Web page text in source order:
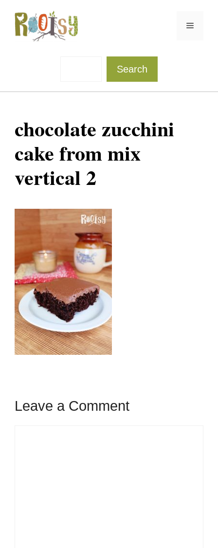
content
Menu
Search
chocolate zucchini
cake from mix
vertical 2
Leave a Comment